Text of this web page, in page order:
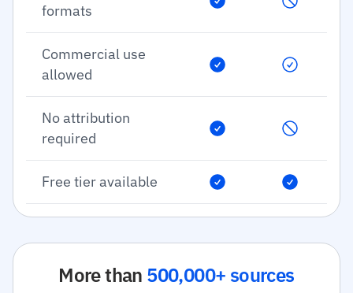
formats
Commercial use
allowed
No attribution
required
Free tier available
More than 500,000+ sources